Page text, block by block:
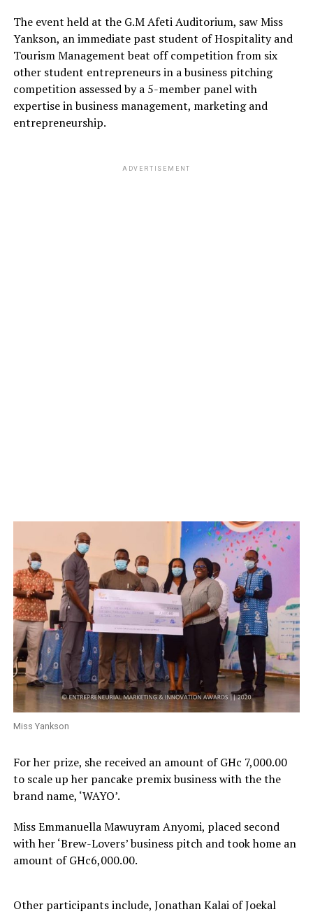
The event held at the G.M Afeti Auditorium, saw Miss
Yankson, an immediate past student of Hospitality and
Tourism Management beat off competition from six
other student entrepreneurs in a business pitching
competition assessed by a 5-member panel with
expertise in business management, marketing and
entrepreneurship.
ADVERTISEMENT
Miss Yankson
For her prize, she received an amount of GHc 7,000.00
to scale up her pancake premix business with the the
brand name, ‘WAYO’.
Miss Emmanuella Mawuyram Anyomi, placed second
with her ‘Brew-Lovers’ business pitch and took home an
amount of GHc6,000.00.
Other participants include, Jonathan Kalai of Joekal